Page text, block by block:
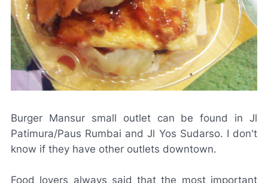
Burger Mansur small outlet can be found in Jl
Patimura/Paus Rumbai and Jl Yos Sudarso. I don't
know if they have other outlets downtown.
Food lovers always said that the most important